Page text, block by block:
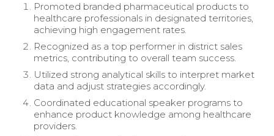
Promoted branded pharmaceutical products to
healthcare professionals in designated territories,
achieving high engagement rates.
Recognized as a top performer in district sales
metrics, contributing to overall team success.
Utilized strong analytical skills to interpret market
data and adjust strategies accordingly.
Coordinated educational speaker programs to
enhance product knowledge among healthcare
providers.